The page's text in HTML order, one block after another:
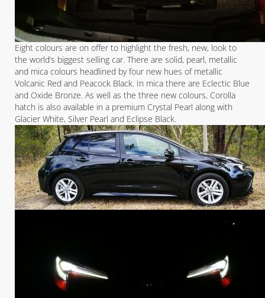
Eight colours are on offer to highlight the fresh, new, look to
the world’s biggest selling car. There are solid, pearl, metallic
and mica colours headlined by four new hues of metallic
Volcanic Red and Peacock Black. In mica there are Eclectic Blue
and Oxide Bronze. As well as the three new colours, Corolla
hatch is also available in a premium Crystal Pearl along with
Glacier White, Silver Pearl and Eclipse Black.